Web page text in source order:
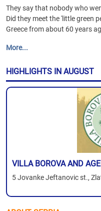
They say that nobody who
Did they meet the 'little green
Greece from about 60 years
More...
HIGHLIGHTS IN AUGUST
VILLA BOROVA AND
5 Jovanke Jeftanovic st.,